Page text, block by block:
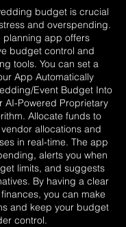
budget is crucial
and overspending.
planning app offers
budget control and
tools. You can set a
App Automatically
Event Budget Into
AI-Powered Proprietary
Allocate funds to
allocations and
in real-time. The app
alerts you when
limits, and suggests
By having a clear
you can make
and keep your budget
control.